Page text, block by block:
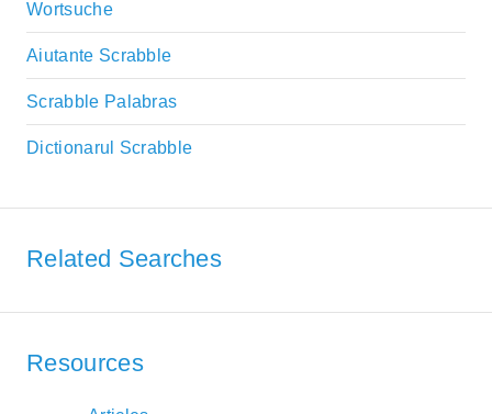
Wortsuche
Aiutante Scrabble
Scrabble Palabras
Dictionarul Scrabble
Related Searches
Resources